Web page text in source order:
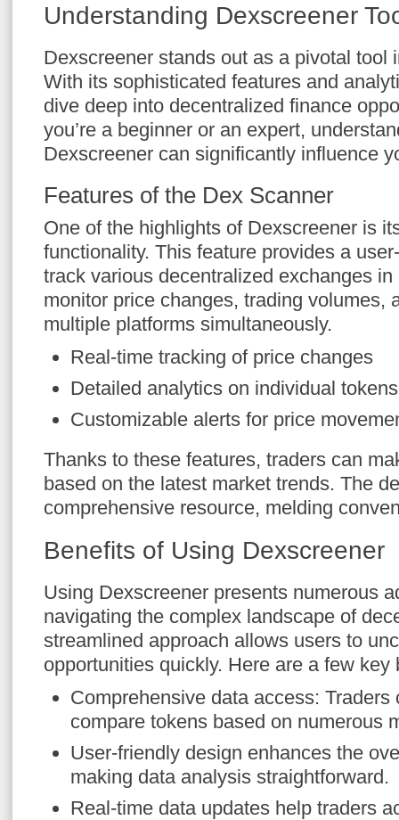
Understanding Dexscreener
Dexscreener stands out as a pivotal tool
With its sophisticated features and
dive deep into decentralized finance
you’re a beginner or an expert,
Dexscreener can significantly influence
Features of the Dex Scanner
One of the highlights of Dexscreener is
functionality. This feature provides a
track various decentralized exchanges
monitor price changes, trading volumes,
multiple platforms simultaneously.
Real-time tracking of price changes
Detailed analytics on individual tokens
Customizable alerts for price
Thanks to these features, traders can
based on the latest market trends. The
comprehensive resource, melding
Benefits of Using Dexscreener
Using Dexscreener presents numerous
navigating the complex landscape of
streamlined approach allows users to
opportunities quickly. Here are a few key
Comprehensive data access: Traders
compare tokens based on numerous
User-friendly design enhances the
making data analysis straightforward.
Real-time data updates help traders